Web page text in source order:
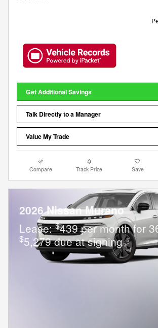
Get Additional Savings
Talk Directly to a Manager
Value My Trade
Compare Track Price Save
2026 Nissan Murano
Lease:$439 per month for
$5,279 due at signing